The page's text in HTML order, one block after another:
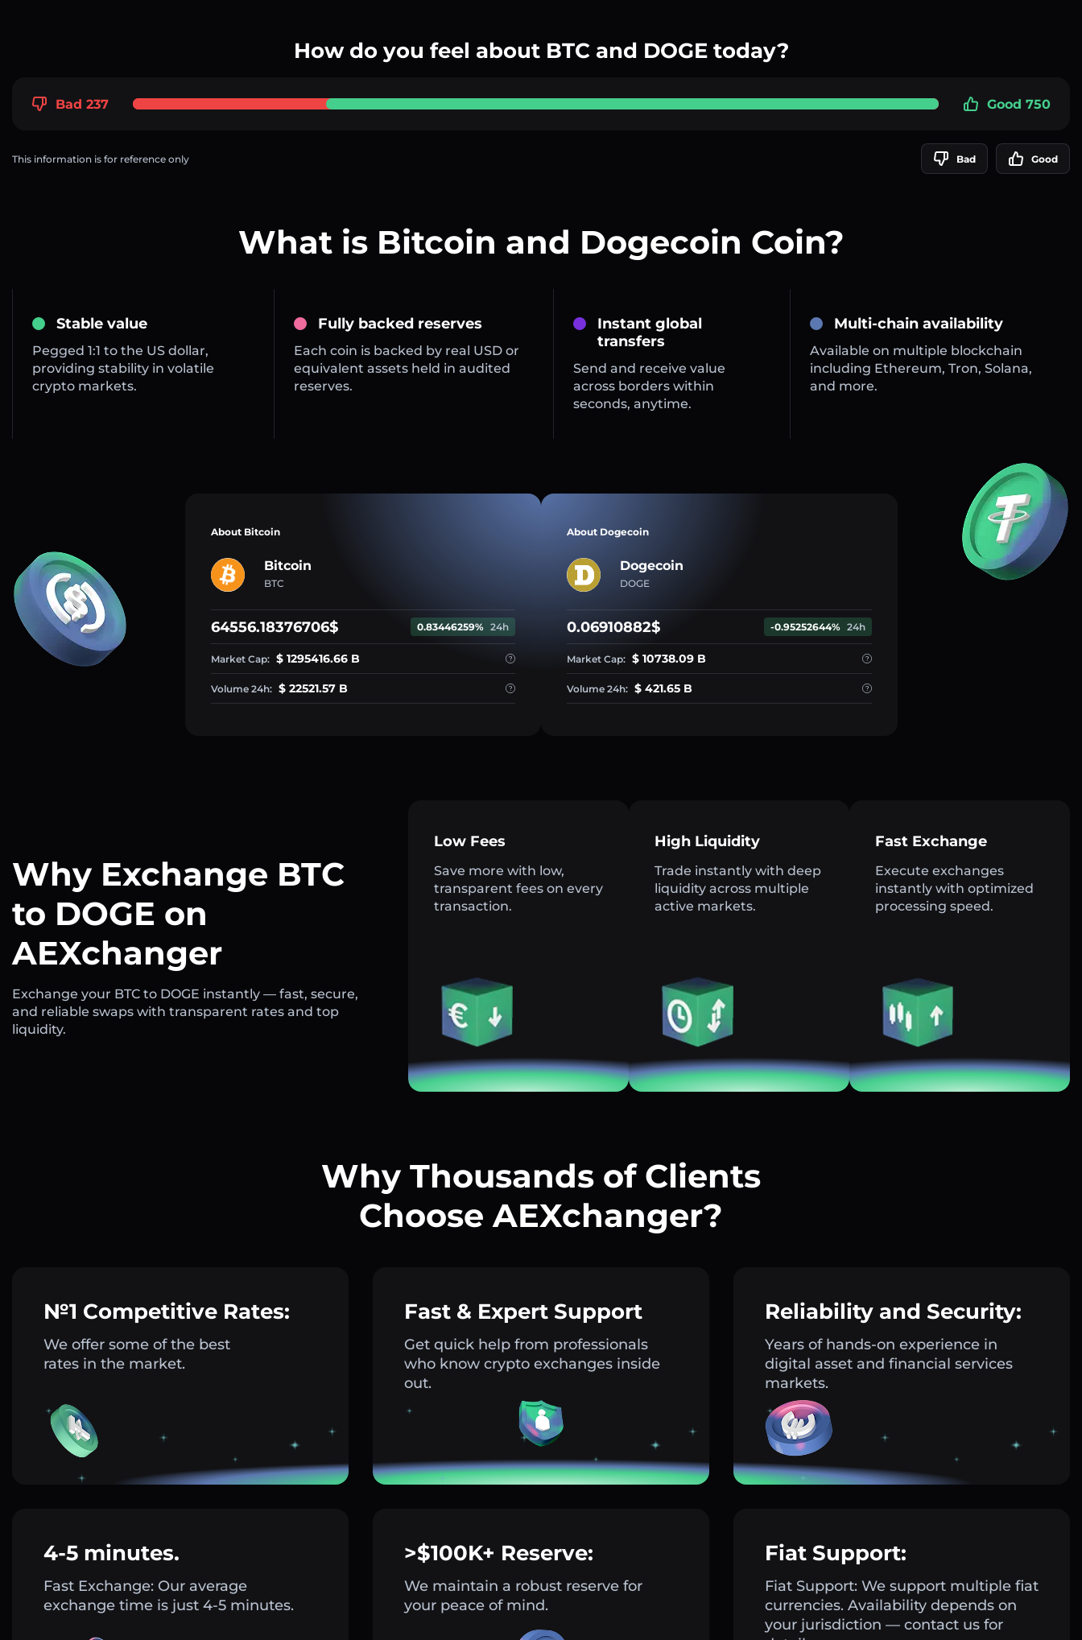
How do you feel about BTC and DOGE today?
Bad 237 Good 750
This information is for reference only Bad Good
What is Bitcoin and Dogecoin Coin?
Stable value
Pegged 1:1 to the US dollar,
providing stability in volatile
crypto markets.
Fully backed reserves
Each coin is backed by real USD or
equivalent assets held in audited
reserves.
Instant global
transfers
Send and receive value
across borders within
seconds, anytime.
Multi-chain availability
Available on multiple blockchain
including Ethereum, Tron, Solana,
and more.
About Bitcoin
Bitcoin
BTC
64556.18376706$ 0.83446259% 24h
Market Cap: $ 1295416.66 B
Volume 24h: $ 22521.57 B
About Dogecoin
Dogecoin
DOGE
0.06910882$ -0.95252644% 24h
Market Cap: $ 10738.09 B
Volume 24h: $ 421.65 B
Why Exchange BTC
to DOGE on
AEXchanger
Exchange your BTC to DOGE instantly — fast, secure,
and reliable swaps with transparent rates and top
liquidity.
Low Fees
Save more with low,
transparent fees on every
transaction.
High Liquidity
Trade instantly with deep
liquidity across multiple
active markets.
Fast Exchange
Execute exchanges
instantly with optimized
processing speed.
Why Thousands of Clients
Choose AEXchanger?
№1 Competitive Rates:
We offer some of the best
rates in the market.
Fast & Expert Support
Get quick help from professionals
who know crypto exchanges inside
out.
Reliability and Security:
Years of hands-on experience in
digital asset and financial services
markets.
4-5 minutes.
Fast Exchange: Our average
exchange time is just 4-5 minutes.
>$100K+ Reserve:
We maintain a robust reserve for
your peace of mind.
Fiat Support:
Fiat Support: We support multiple fiat
currencies. Availability depends on
your jurisdiction — contact us for